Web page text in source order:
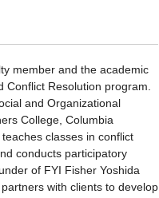
member and the academic
Resolution program.
and Organizational
College, Columbia
classes in conflict
conducts participatory
of FYI Fisher Yoshida
with clients to develop